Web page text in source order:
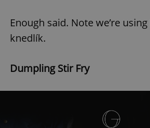
Enough said. Note we’re
knedlík.
Dumpling Stir Fry